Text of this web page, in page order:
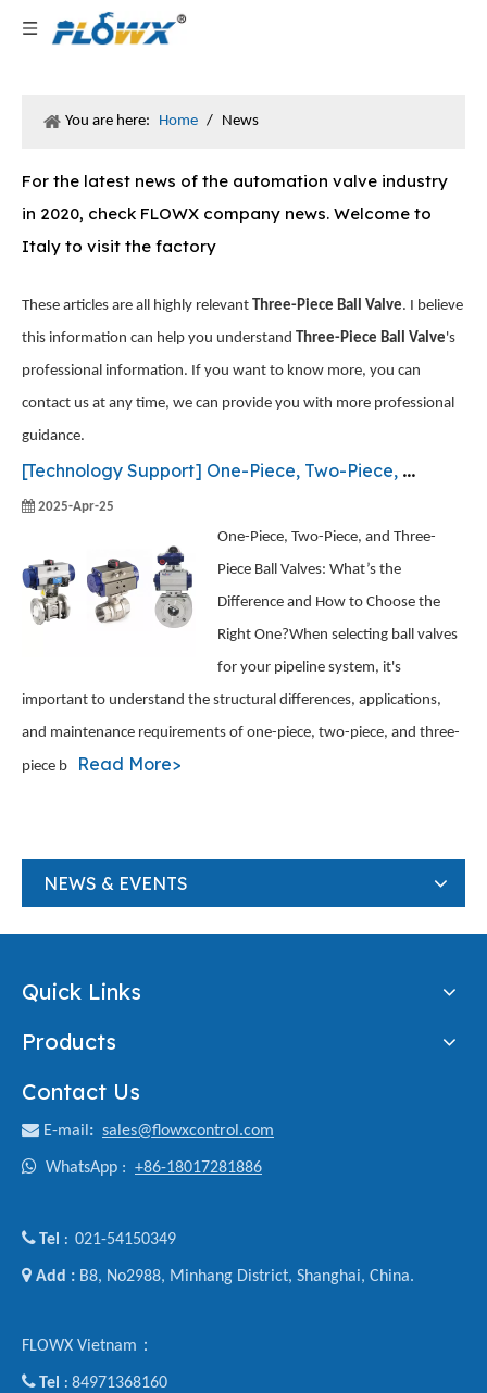
You are here: Home / News
For the latest news of the automation valve industry
in 2020, check FLOWX company news. Welcome to
Italy to visit the factory
These articles are all highly relevant Three-Piece Ball Valve. I believe
this information can help you understand Three-Piece Ball Valve's
professional information. If you want to know more, you can
contact us at any time, we can provide you with more professional
guidance.
[Technology Support] One-Piece, Two-Piece, and Three-Piece Ball Valves: What’s the Difference and How to Choose the Right One
2025-Apr-25
One-Piece, Two-Piece, and Three-
Piece Ball Valves: What’s the
Difference and How to Choose the
Right One?When selecting ball valves
for your pipeline system, it's
important to understand the structural differences, applications,
and maintenance requirements of one-piece, two-piece, and three-
piece b Read More>
NEWS & EVENTS
Quick Links
Products
Contact Us
 E-mail : sales@flowxcontrol.com
 WhatsApp : +86-18017281886
Tel : 021-54150349
 Add : B8, No2988, Minhang District, Shanghai, China.
FLOWX Vietnam：
Tel : 84971368160